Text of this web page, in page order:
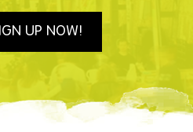
UP NOW!